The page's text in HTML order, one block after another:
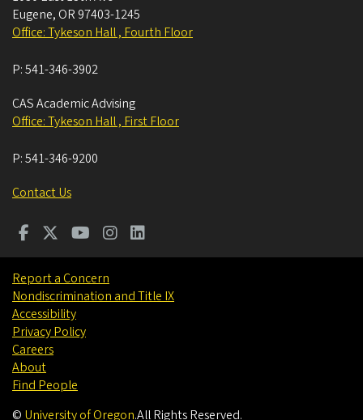
Eugene, OR 97403-1245
Office: Tykeson Hall , Fourth Floor
P:541-346-3902
CAS Academic Advising
Office: Tykeson Hall , First Floor
P:541-346-9200
Contact Us
Report a Concern
Nondiscrimination and Title IX
Accessibility
Privacy Policy
Careers
About
Find People
© University of Oregon.All Rights Reserved.